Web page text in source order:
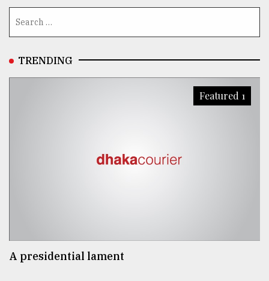
TRENDING
Featured 1
A presidential lament